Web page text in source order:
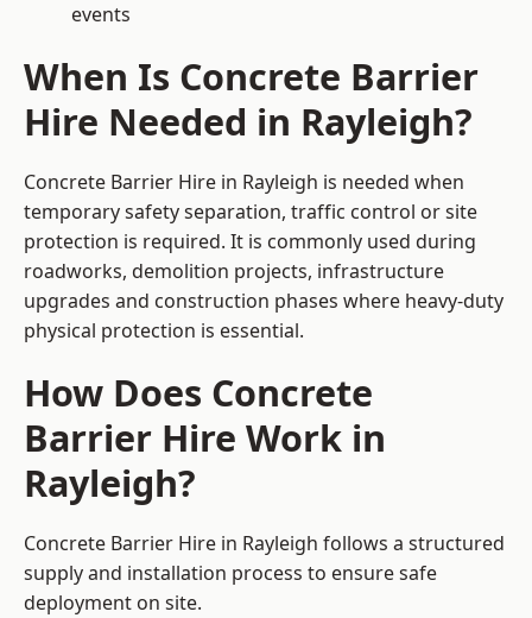
events
When Is Concrete Barrier
Hire Needed in Rayleigh?
Concrete Barrier Hire in Rayleigh is needed when
temporary safety separation, traffic control or site
protection is required. It is commonly used during
roadworks, demolition projects, infrastructure
upgrades and construction phases where heavy-duty
physical protection is essential.
How Does Concrete
Barrier Hire Work in
Rayleigh?
Concrete Barrier Hire in Rayleigh follows a structured
supply and installation process to ensure safe
deployment on site.